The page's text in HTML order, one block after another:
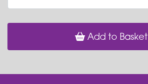
Add to Basket